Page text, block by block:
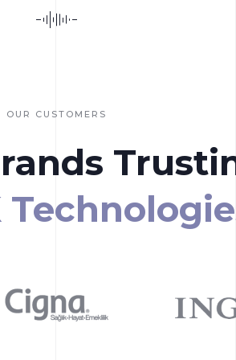
OUR CUSTOMERS